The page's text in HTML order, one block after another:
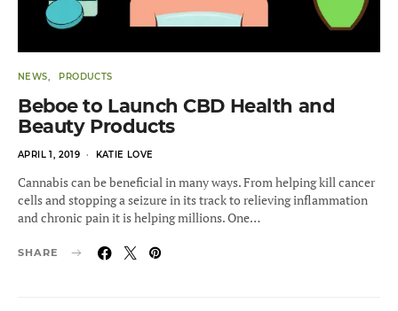
NEWS PRODUCTS
Beboe to Launch CBD Health and
Beauty Products
POSTED
APRIL 1, 2019 KATIE LOVE
Cannabis can be beneficial in many ways. From helping kill cancer
cells and stopping a seizure in its track to relieving inflammation
and chronic pain it is helping millions. One…
SHARE